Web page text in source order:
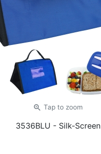
zoom_in Tap to zoom
3536BLU - Silk-Screen